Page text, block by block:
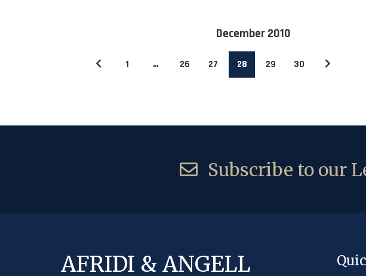
December 2010
1 … 26 27 28 29 30
Subscribe to our
AFRIDI & ANGELL